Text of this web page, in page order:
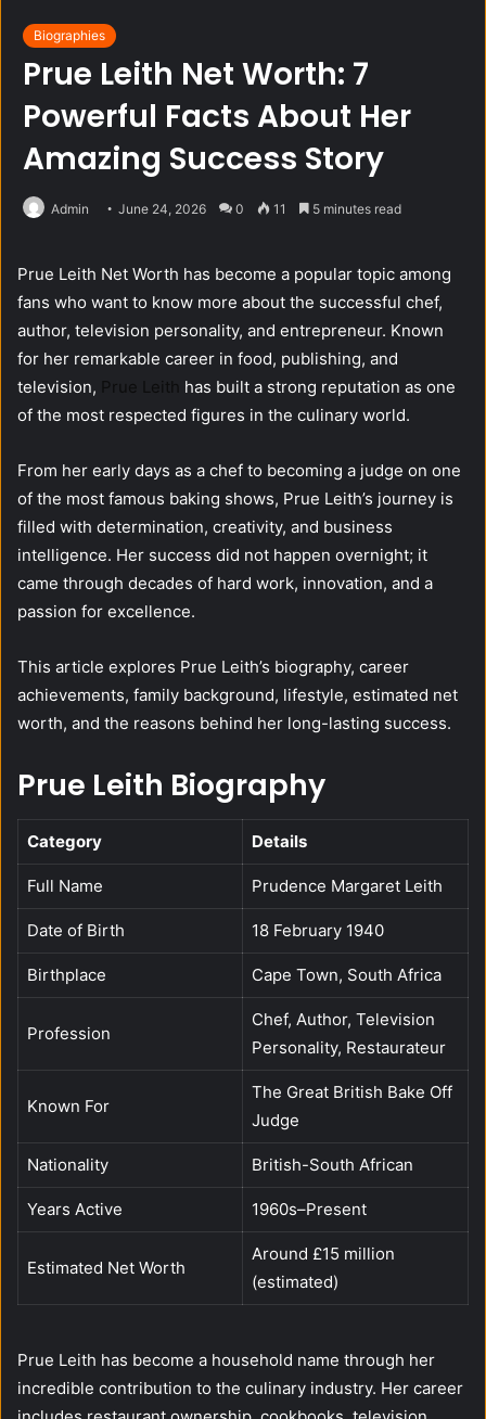
Biographies
Prue Leith Net Worth: 7
Powerful Facts About Her
Amazing Success Story
Admin June 24, 2026 0 11 5 minutes read
Prue Leith Net Worth has become a popular topic among
fans who want to know more about the successful chef,
author, television personality, and entrepreneur. Known
for her remarkable career in food, publishing, and
television, Prue Leith has built a strong reputation as one
of the most respected figures in the culinary world.
From her early days as a chef to becoming a judge on one
of the most famous baking shows, Prue Leith’s journey is
filled with determination, creativity, and business
intelligence. Her success did not happen overnight; it
came through decades of hard work, innovation, and a
passion for excellence.
This article explores Prue Leith’s biography, career
achievements, family background, lifestyle, estimated net
worth, and the reasons behind her long-lasting success.
Prue Leith Biography
Category Details
Full Name Prudence Margaret Leith
Date of Birth 18 February 1940
Birthplace Cape Town, South Africa
Profession
Chef, Author, Television
Personality, Restaurateur
Known For
The Great British Bake Off
Judge
Nationality British-South African
Years Active 1960s–Present
Estimated Net Worth
Around £15 million
(estimated)
Prue Leith has become a household name through her
incredible contribution to the culinary industry. Her career